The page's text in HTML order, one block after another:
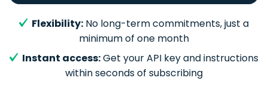
Flexibility: No long-term commitments, just a
minimum of one month
Instant access:Get your API key and instructions
within seconds of subscribing